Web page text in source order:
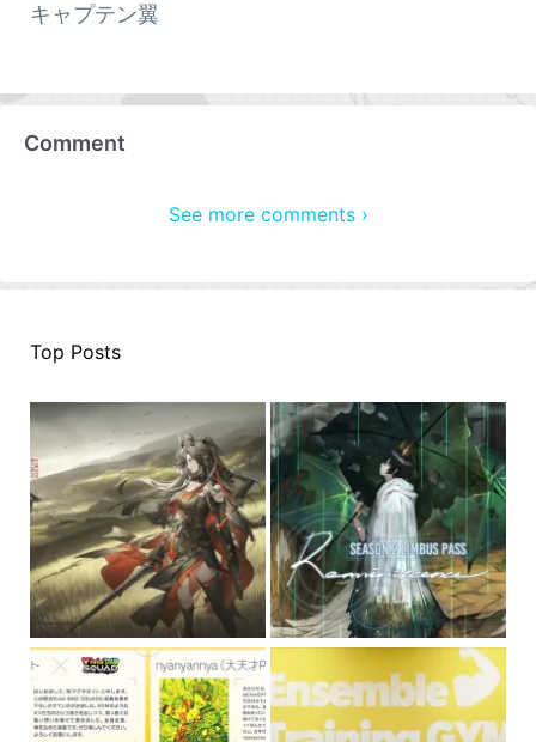
キャプテン翼
Comment
See more comments ›
Top Posts